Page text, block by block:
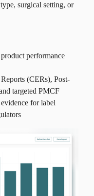
surgical setting, or
performance
(CERs), Post-
targeted PMCF
for label